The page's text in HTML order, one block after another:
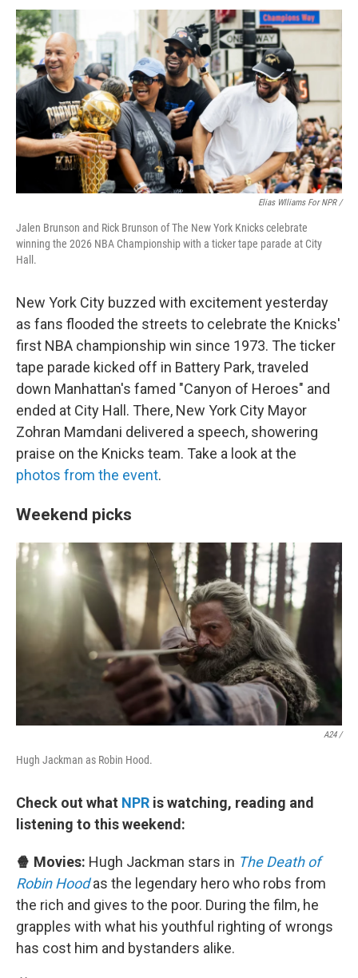
Elias Wlliams For NPR /
Jalen Brunson and Rick Brunson of The New York Knicks celebrate
winning the 2026 NBA Championship with a ticker tape parade at City
Hall.
New York City buzzed with excitement yesterday
as fans flooded the streets to celebrate the Knicks'
first NBA championship win since 1973. The ticker
tape parade kicked off in Battery Park, traveled
down Manhattan's famed "Canyon of Heroes" and
ended at City Hall. There, New York City Mayor
Zohran Mamdani delivered a speech, showering
praise on the Knicks team. Take a look at the
photos from the event.
Weekend picks
A24 /
Hugh Jackman as Robin Hood.
Check out what NPR is watching, reading and
listening to this weekend:
🍿 Movies: Hugh Jackman stars in The Death of
Robin Hoodas the legendary hero who robs from
the rich and gives to the poor. During the film, he
grapples with what his youthful righting of wrongs
has cost him and bystanders alike.